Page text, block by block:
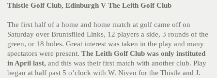
Thistle Golf Club, Edinburgh V The Leith Golf Club
The first half of a home and home match at golf came off on
Saturday over Bruntsfiled Links, 12 players a side, 3 rounds of the
green, or 18 holes. Great interest was taken in the play and many
spectators were present. The Leith Golf Club was only instituted
in April last, and this was their first match with another club. Play
began at half past 5 o’clock with W. Niven for the Thistle and J.